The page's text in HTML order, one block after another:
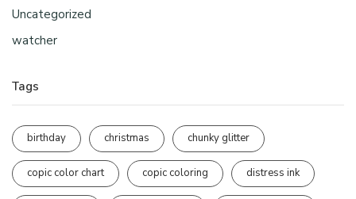
Uncategorized
watcher
Tags
birthday christmas chunky glitter
copic color chart copic coloring distress ink